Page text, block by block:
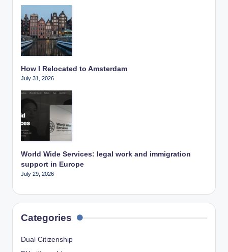
How I Relocated to Amsterdam
July 31, 2026
World Wide Services: legal work and immigration
support in Europe
July 29, 2026
Categories
Dual Citizenship